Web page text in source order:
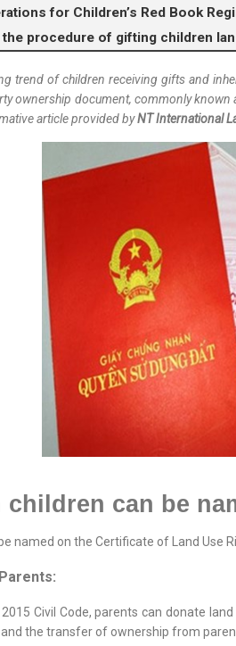
for Children’s Red Book
procedure of gifting children
trend of children receiving gifts and
ownership document, commonly known
article provided byNT International
children can be
named on the Certificate of Land Use
Civil Code, parents can donate
and the transfer of ownership from